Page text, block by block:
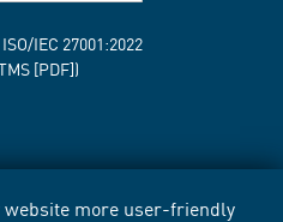
website more user-friendly
IEC 27001:2022
[PDF])